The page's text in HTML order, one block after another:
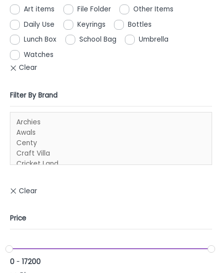
Art items
File Folder
Other Items
Daily Use
Keyrings
Bottles
Lunch Box
School Bag
Umbrella
Watches
Filter By Brand
Price
0 - 17200